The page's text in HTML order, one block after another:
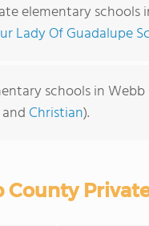
elementary schools
Lady Of Guadalupe
schools in
and Christian).
County